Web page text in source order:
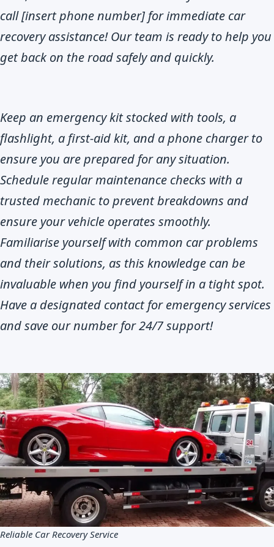
call [insert phone number] for immediate car
recovery assistance! Our team is ready to help you
get back on the road safely and quickly.
Keep an emergency kit stocked with tools, a
flashlight, a first-aid kit, and a phone charger to
ensure you are prepared for any situation.
Schedule regular maintenance checks with a
trusted mechanic to prevent breakdowns and
ensure your vehicle operates smoothly.
Familiarise yourself with common car problems
and their solutions, as this knowledge can be
invaluable when you find yourself in a tight spot.
Have a designated contact for emergency services
and save our number for 24/7 support!
Reliable Car Recovery Service